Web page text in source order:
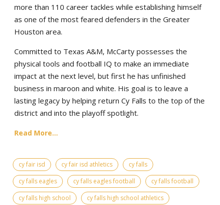
more than 110 career tackles while establishing himself
as one of the most feared defenders in the Greater
Houston area.
Committed to Texas A&M, McCarty possesses the
physical tools and football IQ to make an immediate
impact at the next level, but first he has unfinished
business in maroon and white. His goal is to leave a
lasting legacy by helping return Cy Falls to the top of the
district and into the playoff spotlight.
Read More...
cy fair isd cy fair isd athletics
cy falls
cy falls eagles
cy falls eagles football
cy falls football
cy falls high school
cy falls high school athletics